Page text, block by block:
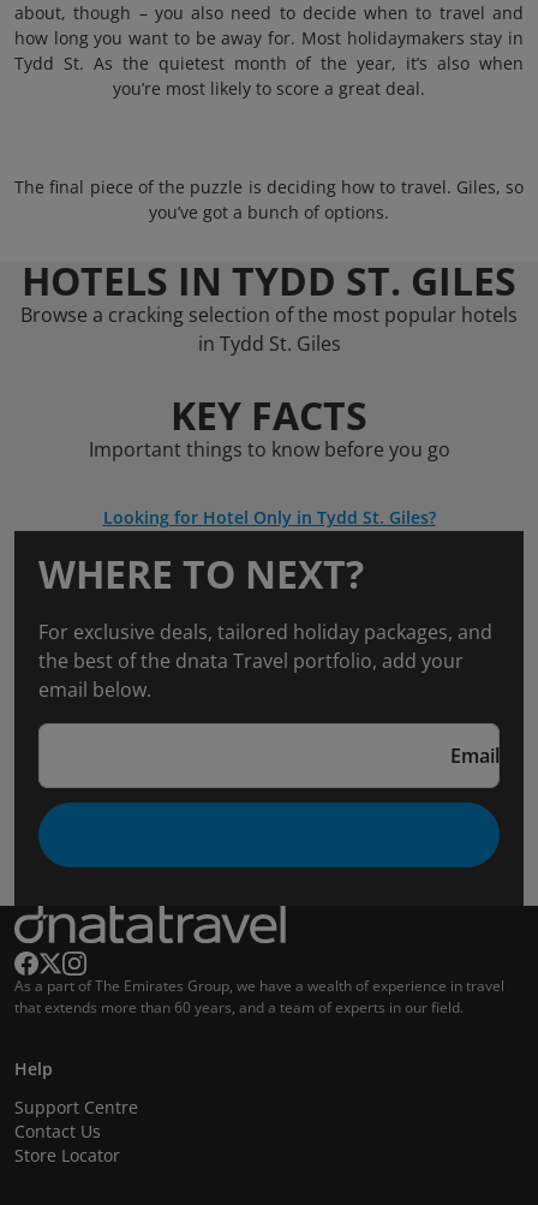
about, though – you also need to decide when to travel and
how long you want to be away for. Most holidaymakers stay in
Tydd St. As the quietest month of the year, it’s also when
you’re most likely to score a great deal.
The final piece of the puzzle is deciding how to travel. Giles, so
you’ve got a bunch of options.
HOTELS IN TYDD ST. GILES
Browse a cracking selection of the most popular hotels
in Tydd St. Giles
KEY FACTS
Important things to know before you go
Looking for Hotel Only in Tydd St. Giles?
WHERE TO NEXT?
For exclusive deals, tailored holiday packages, and
the best of the dnata Travel portfolio, add your
email below.
Email
As a part of The Emirates Group, we have a wealth of experience in travel
that extends more than 60 years, and a team of experts in our field.
Help
Support Centre
Contact Us
Store Locator